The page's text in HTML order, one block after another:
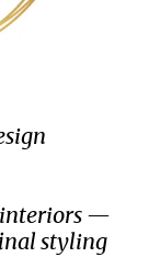
interiors —
styling